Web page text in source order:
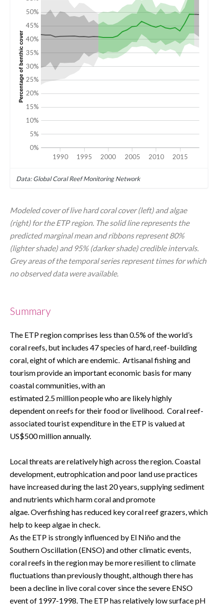
1990 1995 2000 2005 2010 2015
0%
5%
10%
15%
20%
25%
30%
35%
40%
45%
50%
Percentage of benthic cover
Data: Global Coral Reef Monitoring Network
Modeled cover of live hard coral cover (left) and algae
(right) for the ETP region. The solid line represents the
predicted marginal mean and ribbons represent 80%
(lighter shade) and 95% (darker shade) credible intervals.
Grey areas of the temporal series represent times for which
no observed data were available.
Summary
The ETP region comprises less than 0.5% of the world’s
coral reefs, but includes 47 species of hard, reef-building
coral, eight of which are endemic.  Artisanal fishing and
tourism provide an important economic basis for many
coastal communities, with an
estimated 2.5millionpeople who are likely highly
dependent on reefs for their food or livelihood.  Coral reef-
associated tourist expenditure in the ETP is valued at
US$500 million annually.
Local threats are relatively high across the region. Coastal
development, eutrophication and poor land use practices
have increased during the last 20 years, supplying sediment
and nutrients which harm coral and promote
algae. Overfishing has reduced key coral reef grazers, which
help to keep algae in check.
As the ETP is strongly influenced by El Niño and the
Southern Oscillation (ENSO) and other climatic events,
coral reefs in the region may be more resilient to climate
fluctuations than previously thought, although there has
been a decline in live coral cover since the severe ENSO
event of 1997-1998. The ETP has relatively low surface pH